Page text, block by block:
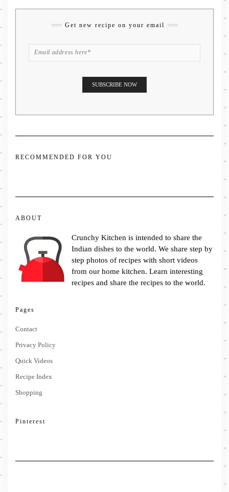
Get new recipe on your email
RECOMMENDED FOR YOU
ABOUT
Crunchy Kitchen is intended to share the
Indian dishes to the world. We share step by
step photos of recipes with short videos
from our home kitchen. Learn interesting
recipes and share the recipes to the world.
Pages
Contact
Privacy Policy
Quick Videos
Recipe Index
Shopping
Pinterest